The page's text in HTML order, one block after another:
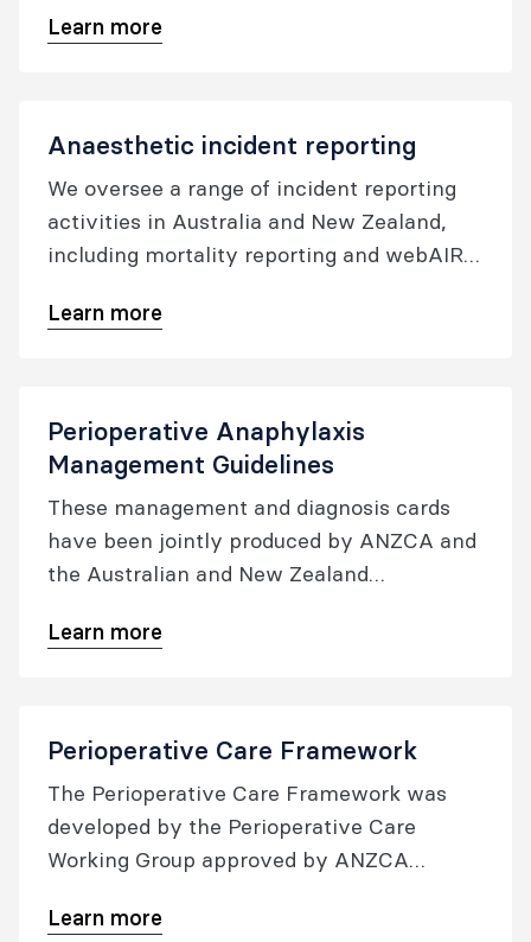
medical practitioners whose practice falls
is to articulate standards and associated
indicators of quality care against which
performance can be compared.
Learn more
Anaesthetic incident reporting
We oversee a range of incident reporting
activities in Australia and New Zealand,
including mortality reporting and webAIRS,
safest countries in the world to undergo
Learn more
Perioperative Anaphylaxis
Management Guidelines
These management and diagnosis cards
have been jointly produced by ANZCA and
the Australian and New Zealand
They are designed to be used as a crisis
Learn more
Perioperative Care Framework
The Perioperative Care Framework was
developed by the Perioperative Care
Working Group approved by ANZCA
December 2023.
Learn more